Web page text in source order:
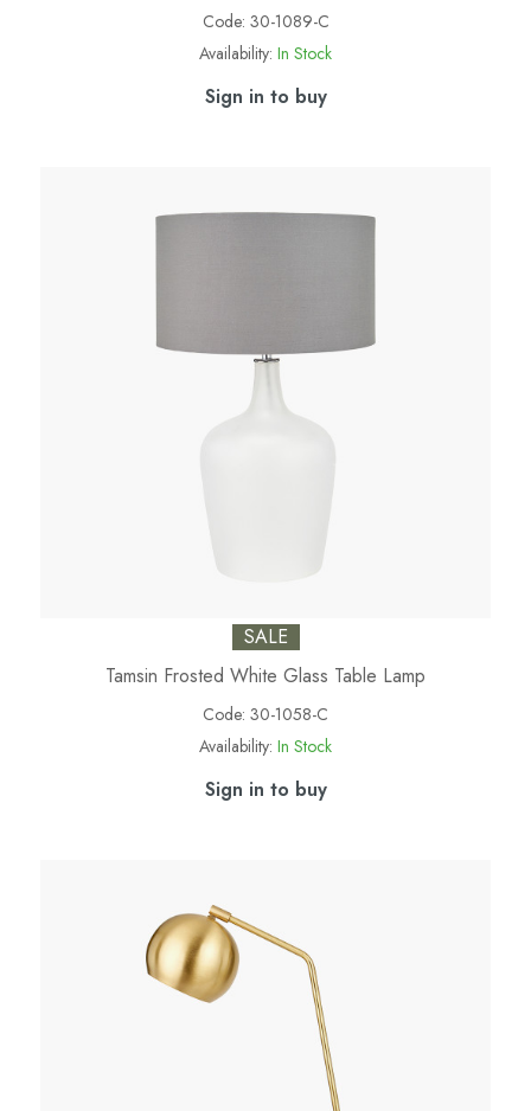
Code: 30-1089-C
Availability: In Stock
Sign in to buy
SALE
Tamsin Frosted White Glass Table Lamp
Code: 30-1058-C
Availability: In Stock
Sign in to buy